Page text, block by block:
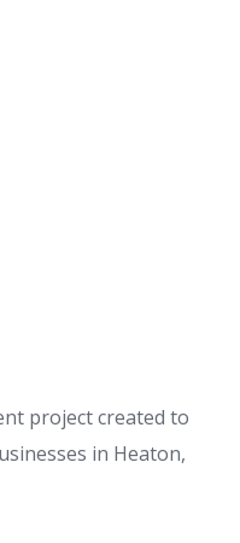
project created to
in Heaton,